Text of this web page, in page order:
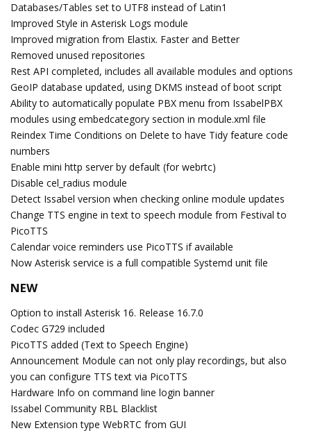
Databases/Tables set to UTF8 instead of Latin1
Improved Style in Asterisk Logs module
Improved migration from Elastix. Faster and Better
Removed unused repositories
Rest API completed, includes all available modules and options
GeoIP database updated, using DKMS instead of boot script
Ability to automatically populate PBX menu from IssabelPBX
modules using embedcategory section in module.xml file
Reindex Time Conditions on Delete to have Tidy feature code
numbers
Enable mini http server by default (for webrtc)
Disable cel_radius module
Detect Issabel version when checking online module updates
Change TTS engine in text to speech module from Festival to
PicoTTS
Calendar voice reminders use PicoTTS if available
Now Asterisk service is a full compatible Systemd unit file
NEW
Option to install Asterisk 16. Release 16.7.0
Codec G729 included
PicoTTS added (Text to Speech Engine)
Announcement Module can not only play recordings, but also
you can configure TTS text via PicoTTS
Hardware Info on command line login banner
Issabel Community RBL Blacklist
New Extension type WebRTC from GUI